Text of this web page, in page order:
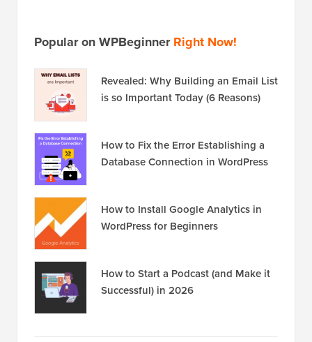
Popular on WPBeginnerRight Now!
Revealed: Why Building an Email List
is so Important Today (6 Reasons)
How to Fix the Error Establishing a
Database Connection in WordPress
How to Install Google Analytics in
WordPress for Beginners
How to Start a Podcast (and Make it
Successful) in 2026